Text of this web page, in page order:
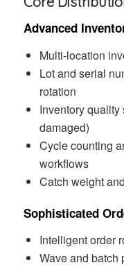
Advanced
Multi-location
Lot and serial
rotation
Inventory
damaged)
Cycle counting
workflows
Catch weight
Sophisticated
Intelligent order
Wave and batch